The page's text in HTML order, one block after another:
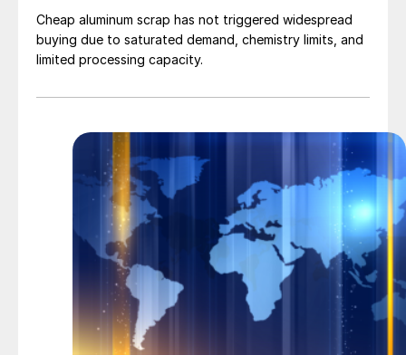
Cheap aluminum scrap has not triggered widespread
buying due to saturated demand, chemistry limits, and
limited processing capacity.